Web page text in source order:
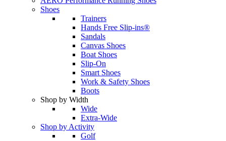
Shoes
Trainers
Hands Free Slip-ins®
Sandals
Canvas Shoes
Boat Shoes
Slip-On
Smart Shoes
Work & Safety Shoes
Boots
Shop by Width
Wide
Extra-Wide
Shop by Activity
Golf